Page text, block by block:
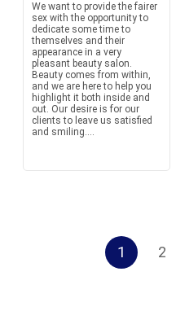
We want to provide the fairer
sex with the opportunity to
dedicate some time to
themselves and their
appearance in a very
pleasant beauty salon.
Beauty comes from within,
and we are here to help you
highlight it both inside and
out. Our desire is for our
clients to leave us satisfied
and smiling....
1 2